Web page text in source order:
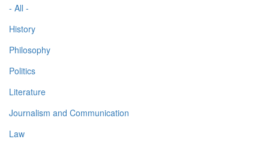
- All -
History
Philosophy
Politics
Literature
Journalism and Communication
Law